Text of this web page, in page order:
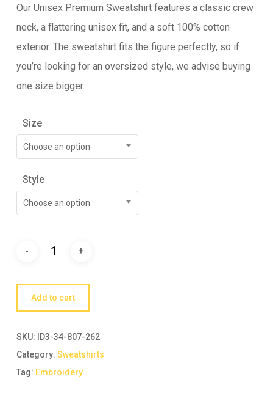
Our Unisex Premium Sweatshirt features a classic crew
neck, a flattering unisex fit, and a soft 100% cotton
exterior. The sweatshirt fits the figure perfectly, so if
you’re looking for an oversized style, we advise buying
one size bigger.
Size
Choose an option
Style
Choose an option
Add to cart
SKU:
ID3-34-807-262
Category: Sweatshirts
Tag: Embroidery